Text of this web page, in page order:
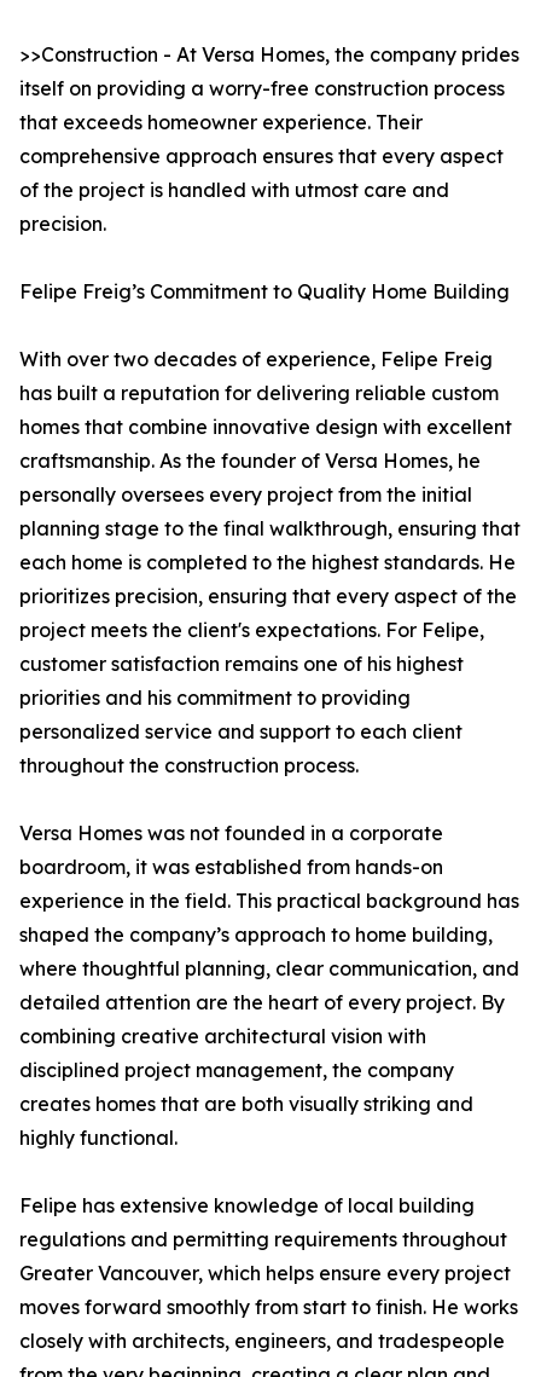
>>Construction - At Versa Homes, the company prides
itself on providing a worry-free construction process
that exceeds homeowner experience. Their
comprehensive approach ensures that every aspect
of the project is handled with utmost care and
precision.
Felipe Freig’s Commitment to Quality Home Building
With over two decades of experience, Felipe Freig
has built a reputation for delivering reliable custom
homes that combine innovative design with excellent
craftsmanship. As the founder of Versa Homes, he
personally oversees every project from the initial
planning stage to the final walkthrough, ensuring that
each home is completed to the highest standards. He
prioritizes precision, ensuring that every aspect of the
project meets the client's expectations. For Felipe,
customer satisfaction remains one of his highest
priorities and his commitment to providing
personalized service and support to each client
throughout the construction process.
Versa Homes was not founded in a corporate
boardroom, it was established from hands-on
experience in the field. This practical background has
shaped the company’s approach to home building,
where thoughtful planning, clear communication, and
detailed attention are the heart of every project. By
combining creative architectural vision with
disciplined project management, the company
creates homes that are both visually striking and
highly functional.
Felipe has extensive knowledge of local building
regulations and permitting requirements throughout
Greater Vancouver, which helps ensure every project
moves forward smoothly from start to finish. He works
closely with architects, engineers, and tradespeople